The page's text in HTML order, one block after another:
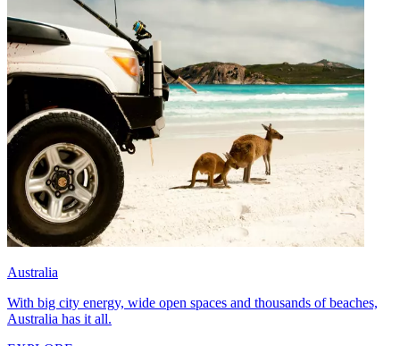
Australia
With big city energy, wide open spaces and thousands of beaches,
Australia has it all.